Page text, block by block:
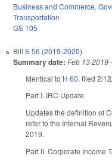
Business and Commerce,
Transportation
GS 105
Bill S 56 (2019-2020)
Summary date: Feb 13 2019-
Identical to H 60, filed 2/
Part I. IRC Update
Updates the definition of
refer to the Internal
2019.
Part II. Corporate Income